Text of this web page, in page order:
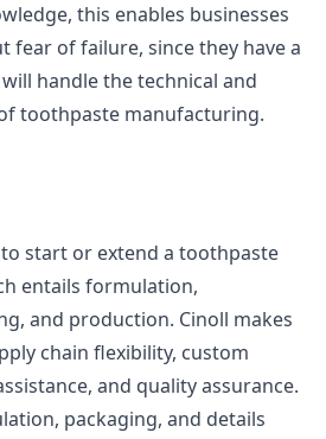
this enables businesses
fear of failure, since they have a
handle the technical and
toothpaste manufacturing.
start or extend a toothpaste
entails formulation,
and production. Cinoll makes
chain flexibility, custom
and quality assurance.
packaging, and details